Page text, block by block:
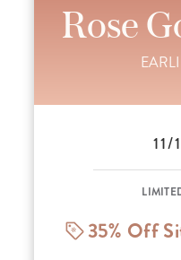
Rose
11/
35% Off